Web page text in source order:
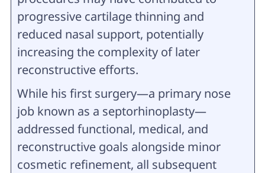
progressive cartilage thinning and
reduced nasal support, potentially
increasing the complexity of later
reconstructive efforts.
While his first surgery—a primary nose
job known as a septorhinoplasty—
addressed functional, medical, and
reconstructive goals alongside minor
cosmetic refinement, all subsequent